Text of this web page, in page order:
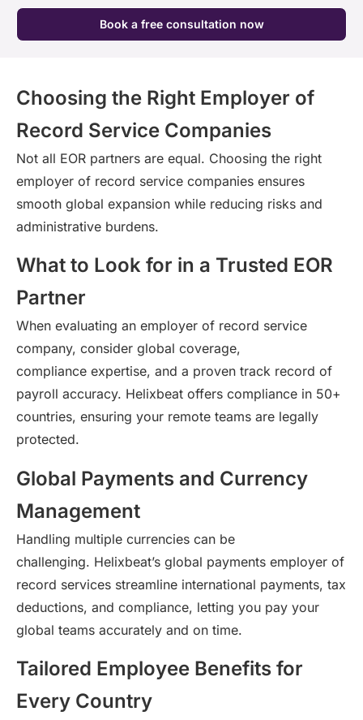
Book a free consultation now
Choosing the Right Employer of
Record Service Companies
Not all EOR partners are equal. Choosing the right
employer of record service companies ensures
smooth global expansion while reducing risks and
administrative burdens.
What to Look for in a Trusted EOR
Partner
When evaluating an employer of record service
company, consider global coverage,
compliance expertise, and a proven track record of
payroll accuracy. Helixbeat offers compliance in 50+
countries, ensuring your remote teams are legally
protected.
Global Payments and Currency
Management
Handling multiple currencies can be
challenging. Helixbeat’s global payments employer of
record services streamline international payments, tax
deductions, and compliance, letting you pay your
global teams accurately and on time.
Tailored Employee Benefits for
Every Country